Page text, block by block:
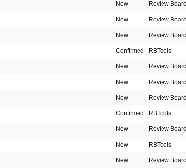
New Review Board
New Review Board
New Review Board
Confirmed RBTools
New Review Board
New Review Board
New Review Board
Confirmed RBTools
New Review Board
New RBTools
New Review Board